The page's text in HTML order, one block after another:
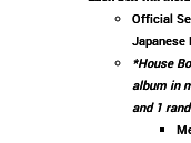
Official
*House
album in
and 1